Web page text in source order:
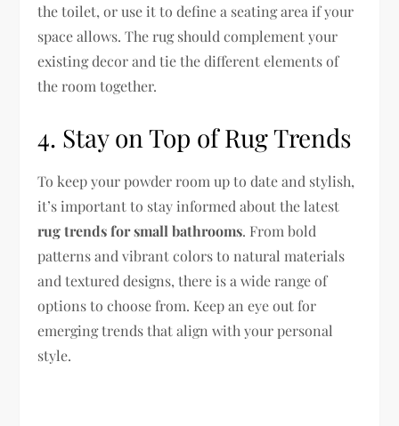
the toilet, or use it to define a seating area if your
space allows. The rug should complement your
existing decor and tie the different elements of
the room together.
4. Stay on Top of Rug Trends
To keep your powder room up to date and stylish,
it’s important to stay informed about the latest
rug trends for small bathrooms. From bold
patterns and vibrant colors to natural materials
and textured designs, there is a wide range of
options to choose from. Keep an eye out for
emerging trends that align with your personal
style.